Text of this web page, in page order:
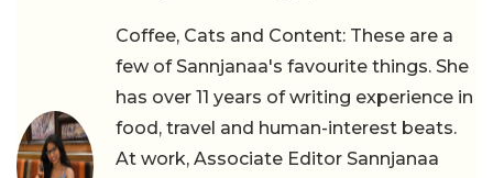
Coffee, Cats and Content: These are a
few of Sannjanaa's favourite things. She
has over 11 years of writing experience in
food, travel and human-interest beats.
At work, Associate Editor Sannjanaa